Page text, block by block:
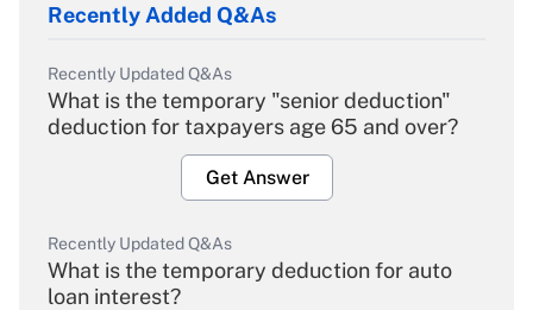
Recently Added Q&As
Recently Updated Q&As
What is the temporary "senior deduction"
deduction for taxpayers age 65 and over?
Get Answer
Recently Updated Q&As
What is the temporary deduction for auto
loan interest?